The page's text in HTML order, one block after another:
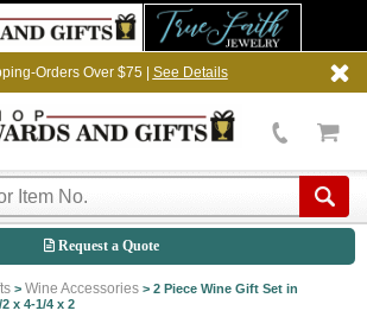
Orders Over $75 | See Details
Request a Quote
> Wine Accessories > 2 Piece Wine Gift Set in
x 4-1/4 x 2